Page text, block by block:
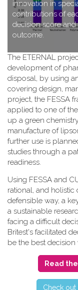
innovation in
contributions of
decision score
outcome.
T​he ETERNAL
development of
disposal, by using
covering design,
project, the FESSA
applied to one of
up a green
manufacture of
further use is
studies through a
readiness.
Using FESSA and
rational, and
defensible way, a
a sustainable
facing a difficult
Britest's facilitated
be the best
Read
C​heck